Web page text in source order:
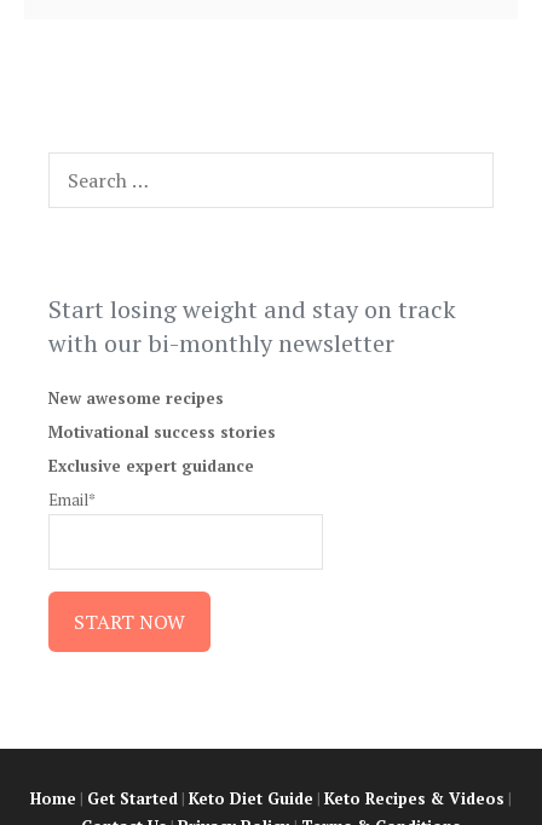
for:
Start losing weight and stay on track
with our bi-monthly newsletter
New awesome recipes
Motivational success stories
Exclusive expert guidance
Email*
Home | Get Started | Keto Diet Guide | Keto Recipes & Videos |